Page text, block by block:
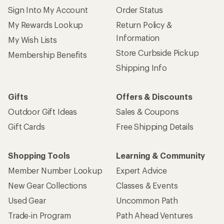
Sign Into My Account
My Rewards Lookup
My Wish Lists
Membership Benefits
Order Status
Return Policy &
Information
Store Curbside Pickup
Shipping Info
Gifts
Outdoor Gift Ideas
Gift Cards
Offers & Discounts
Sales & Coupons
Free Shipping Details
Shopping Tools
Member Number Lookup
New Gear Collections
Used Gear
Trade-in Program
Learning & Community
Expert Advice
Classes & Events
Uncommon Path
Path Ahead Ventures